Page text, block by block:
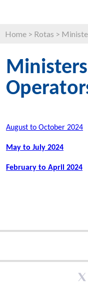
Home > Rotas >
August to October 2024
May to July 2024
February to April 2024